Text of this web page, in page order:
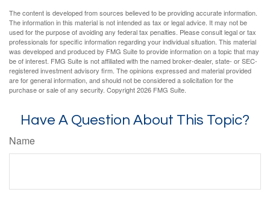
The content is developed from sources believed to be providing accurate information.
The information in this material is not intended as tax or legal advice. It may not be
used for the purpose of avoiding any federal tax penalties. Please consult legal or tax
professionals for specific information regarding your individual situation. This material
was developed and produced by FMG Suite to provide information on a topic that may
be of interest. FMG Suite is not affiliated with the named broker-dealer, state- or SEC-
registered investment advisory firm. The opinions expressed and material provided
are for general information, and should not be considered a solicitation for the
purchase or sale of any security. Copyright2026 FMG Suite.
Have A Question About This Topic?
Name